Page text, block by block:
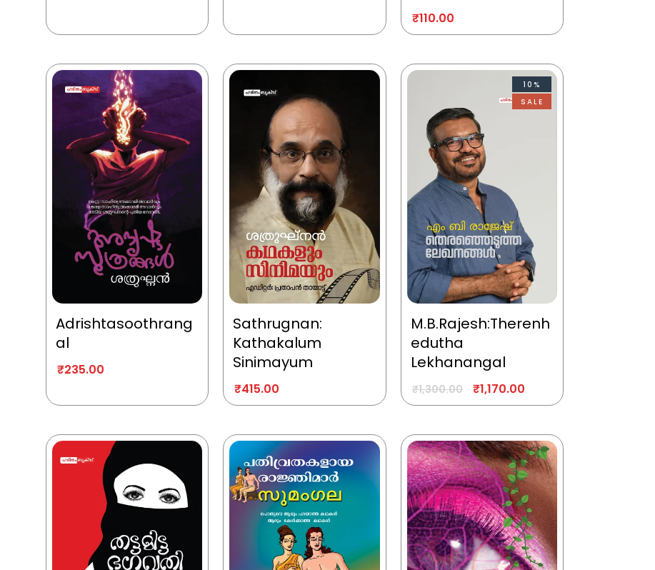
₹110.00
Adrishtasoothrang
al
₹235.00
Sathrugnan:
Kathakalum
Sinimayum
₹415.00
10%
SALE
M.B.Rajesh:Therenh
edutha
Lekhanangal
₹1,300.00 ₹1,170.00